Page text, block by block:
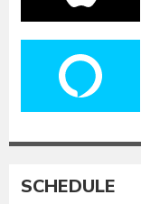
SCHEDULE